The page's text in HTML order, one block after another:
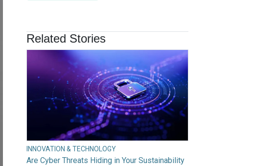
Related Stories
INNOVATION & TECHNOLOGY
Are Cyber Threats Hiding in Your Sustainability